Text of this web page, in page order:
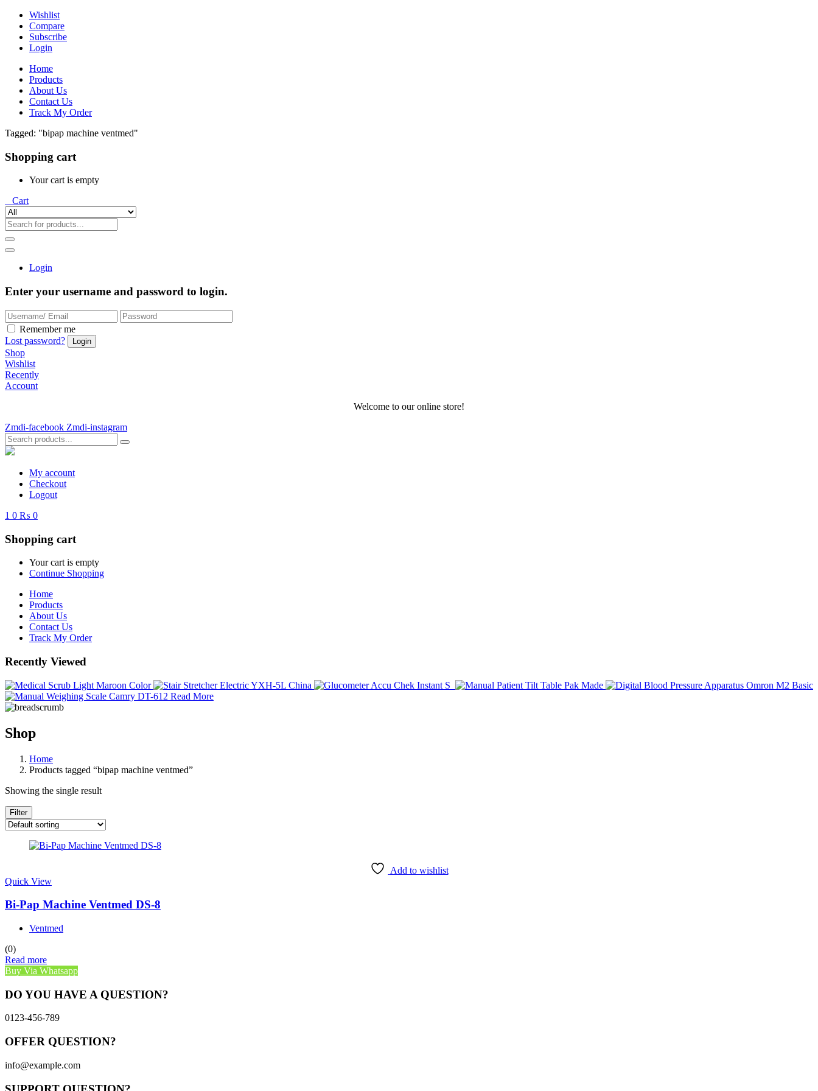
Wishlist
Compare
Subscribe
Login
Home
Products
About Us
Contact Us
Track My Order
Tagged: "bipap machine ventmed"
Shopping cart
Your cart is empty
Cart
Login
Enter your username and password to login.
Remember me
Lost password?
Shop
Wishlist
Recently
Account
Welcome to our online store!
Zmdi-facebook Zmdi-instagram
My account
Checkout
Logout
1 0 ₨ 0
Shopping cart
Your cart is empty
Continue Shopping
Home
Products
About Us
Contact Us
Track My Order
Recently Viewed
Read More
Shop
Home
Products tagged “bipap machine ventmed”
Showing the single result
Filter
Add to wishlist
Quick View
Bi-Pap Machine Ventmed DS-8
Ventmed
(0)
Read more
Buy Via Whatsapp
DO YOU HAVE A QUESTION?
0123-456-789
OFFER QUESTION?
info@example.com